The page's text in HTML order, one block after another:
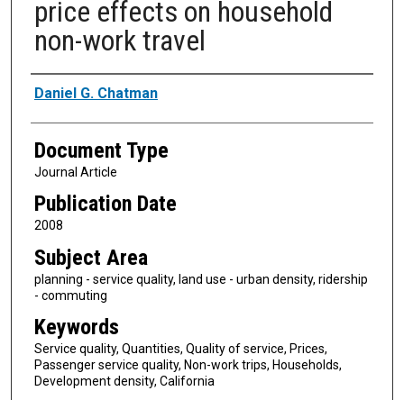
price effects on household
non-work travel
Authors
Daniel G. Chatman
Document Type
Journal Article
Publication Date
2008
Subject Area
planning - service quality, land use - urban density, ridership
- commuting
Keywords
Service quality, Quantities, Quality of service, Prices,
Passenger service quality, Non-work trips, Households,
Development density, California